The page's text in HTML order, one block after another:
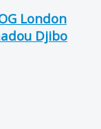
London
Djibo